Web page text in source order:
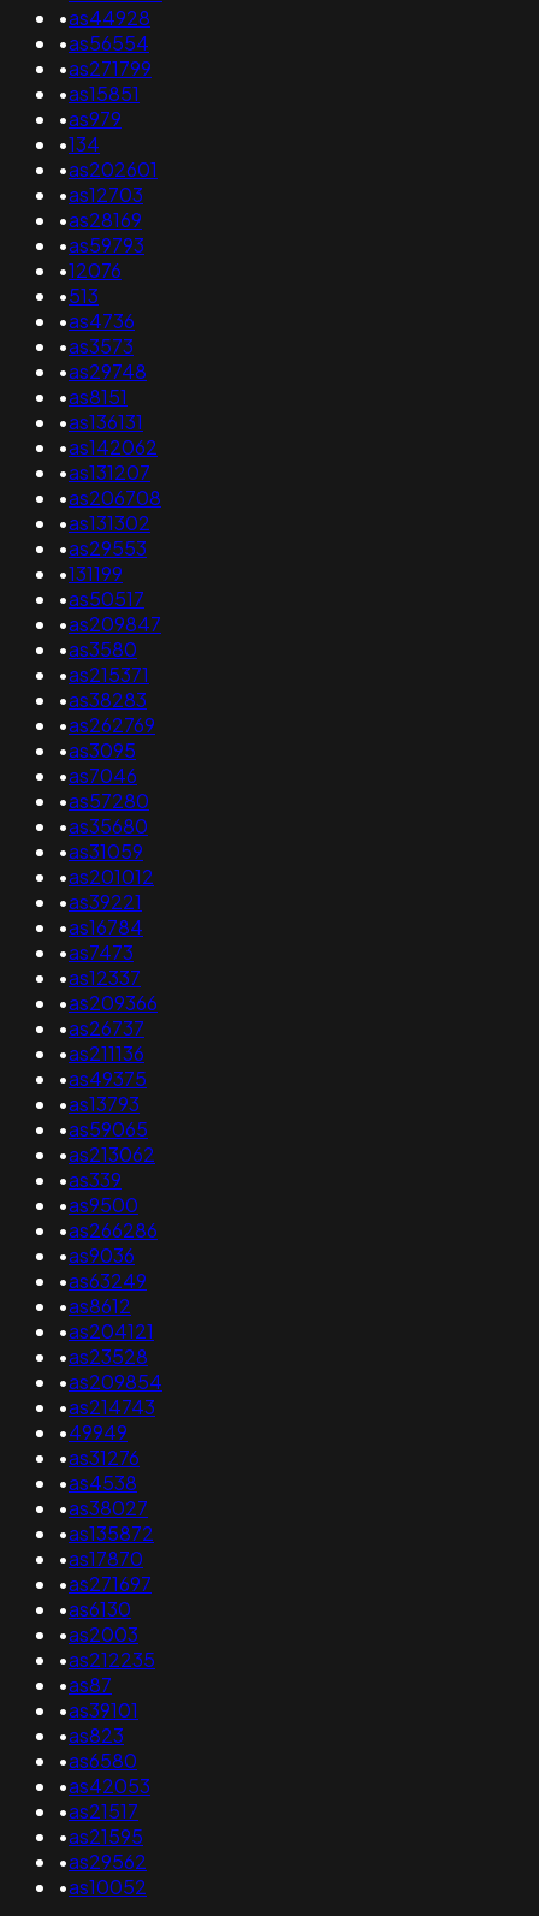
•as44928
•as56554
•as271799
•as15851
•as979
•134
•as202601
•as12703
•as28169
•as59793
•12076
•513
•as4736
•as3573
•as29748
•as8151
•as136131
•as142062
•as131207
•as206708
•as131302
•as29553
•131199
•as50517
•as209847
•as3580
•as215371
•as38283
•as262769
•as3095
•as7046
•as57280
•as35680
•as31059
•as201012
•as39221
•as16784
•as7473
•as12337
•as209366
•as26737
•as211136
•as49375
•as13793
•as59065
•as213062
•as339
•as9500
•as266286
•as9036
•as63249
•as8612
•as204121
•as23528
•as209854
•as214743
•49949
•as31276
•as4538
•as38027
•as135872
•as17870
•as271697
•as6130
•as2003
•as212235
•as87
•as39101
•as823
•as6580
•as42053
•as21517
•as21595
•as29562
•as10052